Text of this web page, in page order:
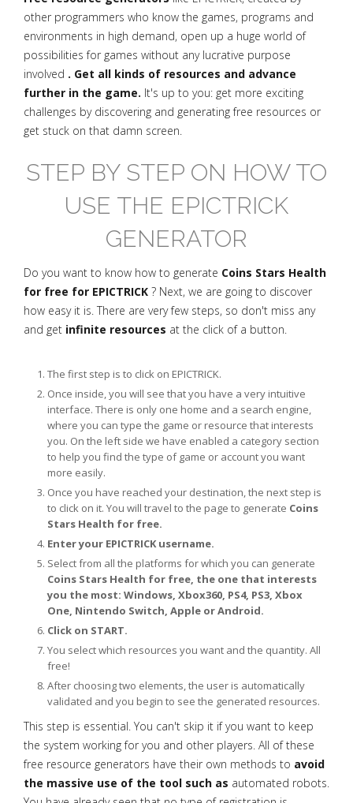
other programmers who know the games, programs and
environments in high demand, open up a huge world of
possibilities for games without any lucrative purpose
involved . Get all kinds of resources and advance
further in the game. It's up to you: get more exciting
challenges by discovering and generating free resources or
get stuck on that damn screen.
STEP BY STEP ON HOW TO
USE THE EPICTRICK
GENERATOR
Do you want to know how to generate Coins Stars Health
for free for EPICTRICK ? Next, we are going to discover
how easy it is. There are very few steps, so don't miss any
and get infinite resources at the click of a button.
The first step is to click on EPICTRICK.
Once inside, you will see that you have a very intuitive
interface. There is only one home and a search engine,
where you can type the game or resource that interests
you. On the left side we have enabled a category section
to help you find the type of game or account you want
more easily.
Once you have reached your destination, the next step is
to click on it. You will travel to the page to generate Coins
Stars Health for free.
Enter your EPICTRICK username.
Select from all the platforms for which you can generate
Coins Stars Health for free, the one that interests
you the most: Windows, Xbox360, PS4, PS3, Xbox
One, Nintendo Switch, Apple or Android.
Click on START.
You select which resources you want and the quantity. All
free!
After choosing two elements, the user is automatically
validated and you begin to see the generated resources.
This step is essential. You can't skip it if you want to keep
the system working for you and other players. All of these
free resource generators have their own methods to avoid
the massive use of the tool such as automated robots.